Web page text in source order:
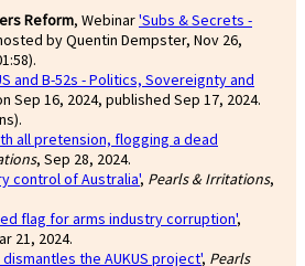
Reform, Webinar'Subs & Secrets -
by Quentin Dempster, Nov 26,
and B-52s - Politics, Sovereignty and
Sep 16, 2024, published Sep 17, 2024.
all pretension, flogging a dead
, Sep 28, 2024.
control of Australia', Pearls & Irritations,
flag for arms industry corruption',
21, 2024.
dismantles the AUKUS project', Pearls